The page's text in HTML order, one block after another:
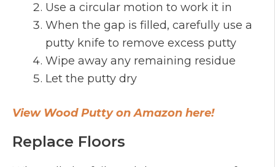
Use a circular motion to work it in
When the gap is filled, carefully use a
putty knife to remove excess putty
Wipe away any remaining residue
Let the putty dry
View Wood Putty on Amazon here!
Replace Floors